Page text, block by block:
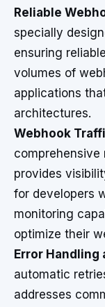
Reliable
specially
ensuring
volumes of
applications
architectures.
Webhook
comprehensive
provides
for developers
monitoring
optimize their
Error Handling
automatic
addresses